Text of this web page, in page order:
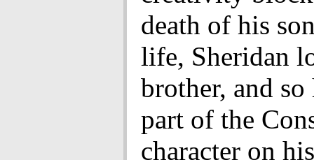
death of his
life, Sheridan
brother, and so
part of the
character on